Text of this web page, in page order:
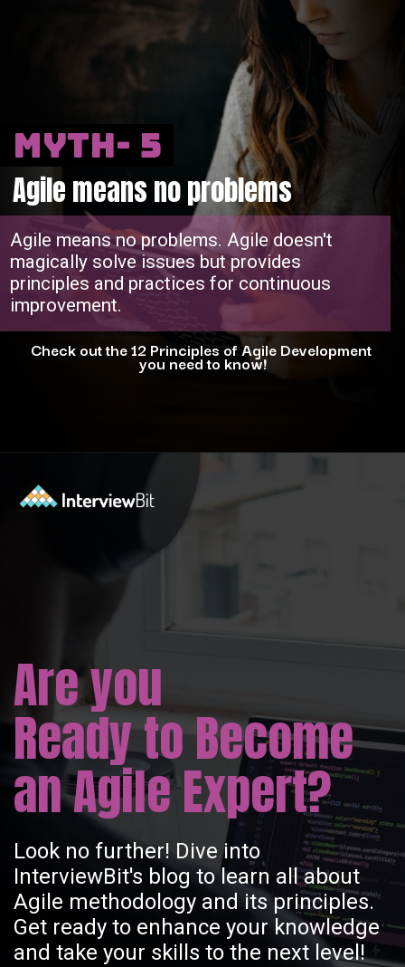
Check out the 12 Principles of Agile Development
you need to know!
Agile means no problems. Agile doesn't
magically solve issues but provides
principles and practices for continuous
improvement.
Agile means no problems
Myth- 5
Look no further! Dive into
InterviewBit's blog to learn all about
Agile methodology and its principles.
Get ready to enhance your knowledge
and take your skills to the next level!
Are you
Ready to Become
an Agile Expert?